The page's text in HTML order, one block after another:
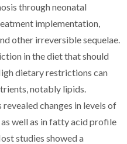
through neonatal
implementation,
other irreversible sequelae.
in the diet that should
dietary restrictions can
notably lipids.
changes in levels of
well as in fatty acid profile
studies showed a